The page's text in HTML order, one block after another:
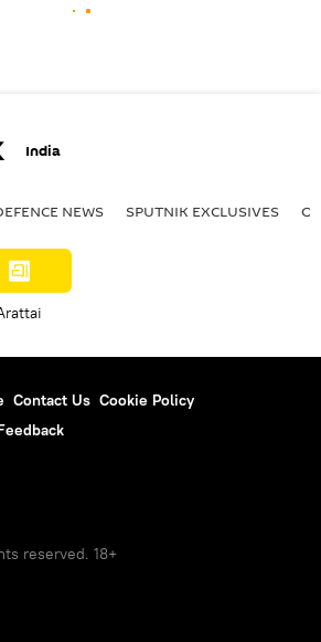
India
NEWS SPUTNIK EXCLUSIVES
Contact Us Cookie Policy
reserved. 18+